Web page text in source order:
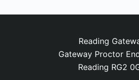
Reading
Gateway Proctor
Reading RG2